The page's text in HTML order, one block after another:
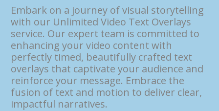
Embark on a journey of visual storytelling
with our Unlimited Video Text Overlays
service. Our expert team is committed to
enhancing your video content with
perfectly timed, beautifully crafted text
overlays that captivate your audience and
reinforce your message. Embrace the
fusion of text and motion to deliver clear,
impactful narratives.